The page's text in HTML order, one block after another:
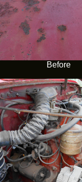
Before